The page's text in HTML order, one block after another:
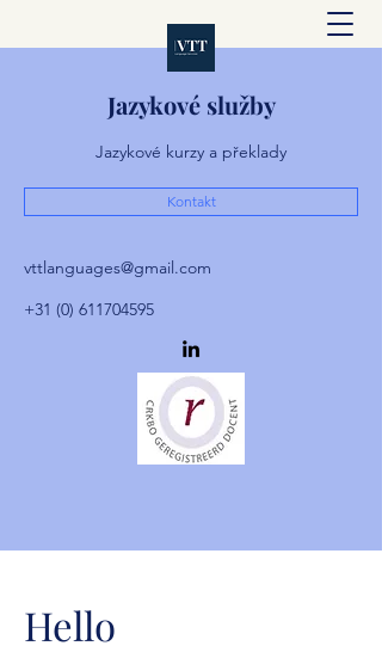
Jazykové služby
Jazykové kurzy a překlady
Kontakt
vttlanguages@gmail.com
+31 (0) 611704595
Hello